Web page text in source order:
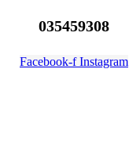
035459308
Facebook-f Instagram